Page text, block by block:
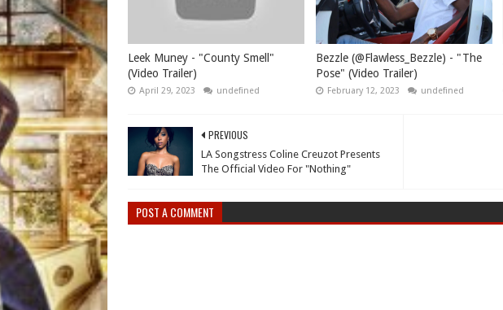
Leek Muney - "County Smell"
(Video Trailer)
April 29, 2023 undefined
Bezzle (@Flawless_Bezzle) - "The
Pose" (Video Trailer)
February 12, 2023 undefined
PREVIOUS
LA Songstress Coline Creuzot Presents
The Official Video For "Nothing"
POST A COMMENT